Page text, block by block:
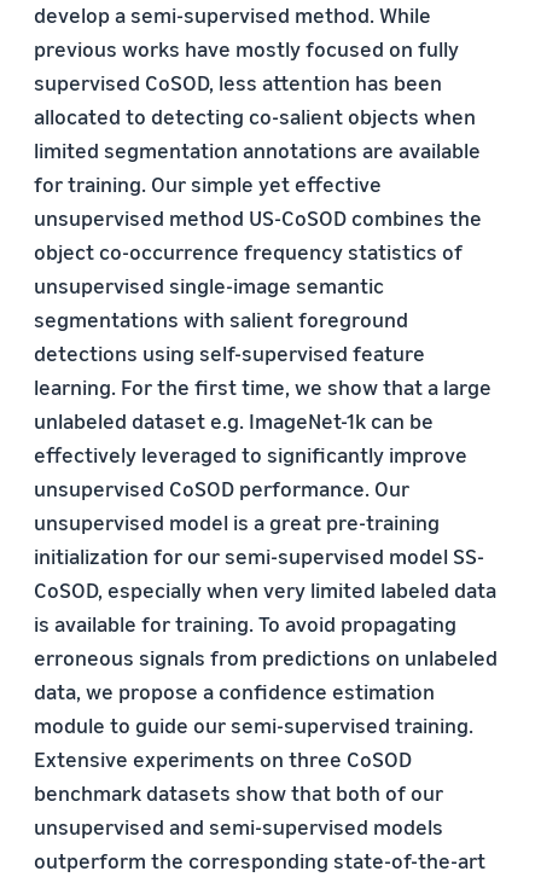
develop a semi-supervised method. While
previous works have mostly focused on fully
supervised CoSOD, less attention has been
allocated to detecting co-salient objects when
limited segmentation annotations are available
for training. Our simple yet effective
unsupervised method US-CoSOD combines the
object co-occurrence frequency statistics of
unsupervised single-image semantic
segmentations with salient foreground
detections using self-supervised feature
learning. For the first time, we show that a large
unlabeled dataset e.g. ImageNet-1k can be
effectively leveraged to significantly improve
unsupervised CoSOD performance. Our
unsupervised model is a great pre-training
initialization for our semi-supervised model SS-
CoSOD, especially when very limited labeled data
is available for training. To avoid propagating
erroneous signals from predictions on unlabeled
data, we propose a confidence estimation
module to guide our semi-supervised training.
Extensive experiments on three CoSOD
benchmark datasets show that both of our
unsupervised and semi-supervised models
outperform the corresponding state-of-the-art